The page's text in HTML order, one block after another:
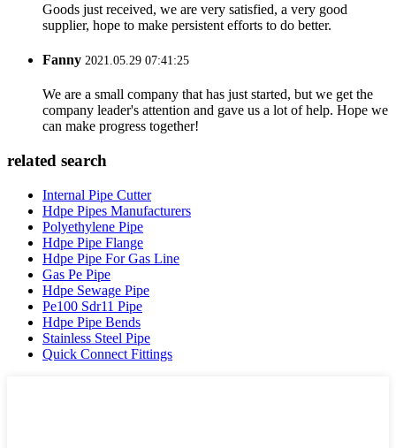
Goods just received, we are very satisfied, a very good
supplier, hope to make persistent efforts to do better.
Fanny 2021.05.29 07:41:25
We are a small company that has just started, but we get the
company leader's attention and gave us a lot of help. Hope we
can make progress together!
related search
Internal Pipe Cutter
Hdpe Pipes Manufacturers
Polyethylene Pipe
Hdpe Pipe Flange
Hdpe Pipe For Gas Line
Gas Pe Pipe
Hdpe Sewage Pipe
Pe100 Sdr11 Pipe
Hdpe Pipe Bends
Stainless Steel Pipe
Quick Connect Fittings